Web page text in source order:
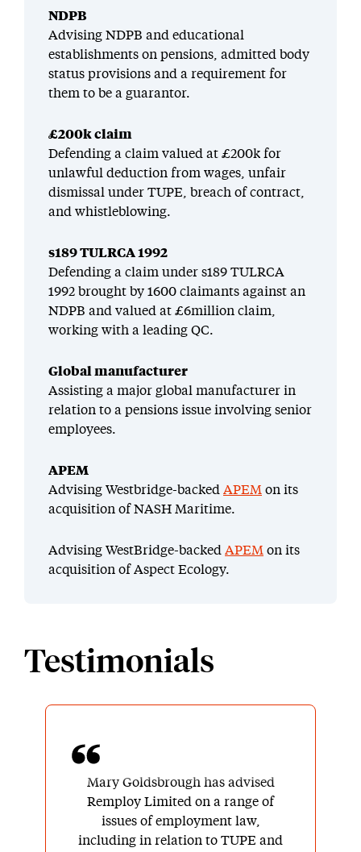
NDPB
Advising NDPB and educational
establishments on pensions, admitted body
status provisions and a requirement for
them to be a guarantor.
£200k claim
Defending a claim valued at £200k for
unlawful deduction from wages, unfair
dismissal under TUPE, breach of contract,
and whistleblowing.
s189 TULRCA 1992
Defending a claim under s189 TULRCA
1992 brought by 1600 claimants against an
NDPB and valued at £6million claim,
working with a leading QC.
Global manufacturer
Assisting a major global manufacturer in
relation to a pensions issue involving senior
employees.
APEM
Advising Westbridge-backed APEM on its
acquisition of NASH Maritime.
Advising WestBridge-backed APEM on its
acquisition of Aspect Ecology.
Testimonials
Mary Goldsbrough has advised
Remploy Limited on a range of
issues of employment law,
including in relation to TUPE and